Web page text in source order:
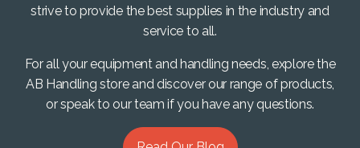
strive to provide the best supplies in the industry and
service to all.
For all your equipment and handling needs, explore the
AB Handling store and discover our range of products,
or speak to our team if you have any questions.